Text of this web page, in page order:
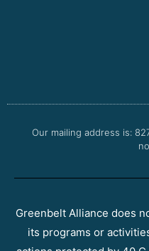
Our mailing address is:
Greenbelt Alliance does
its programs or